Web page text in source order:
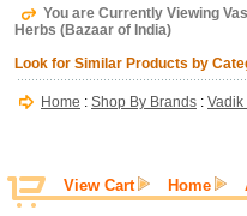
You are Currently Viewing
Herbs (Bazaar of India)
Look for Similar Products by
Home : Shop By Brands : Vadik
View Cart Home